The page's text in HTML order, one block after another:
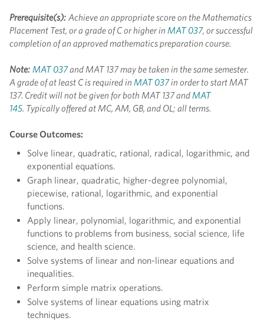
Prerequisite(s): Achieve an appropriate score on the Mathematics
Placement Test, or a grade of C or higher in MAT 037, or successful
completion of an approved mathematics preparation course.
Note: MAT 037and MAT 137 may be taken in the same semester.
A grade of at least C is required in MAT 037in order to start MAT
137. Credit will not be given for both MAT 137 andMAT
145. Typically offered at MC, AM, GB, and OL; all terms.
Course Outcomes:
Solve linear, quadratic, rational, radical, logarithmic, and
exponential equations.
Graph linear, quadratic, higher-degree polynomial,
piecewise, rational, logarithmic, and exponential
functions.
Apply linear, polynomial, logarithmic, and exponential
functions to problems from business, social science, life
science, and health science.
Solve systems of linear and non-linear equations and
inequalities.
Perform simple matrix operations.
Solve systems of linear equations using matrix
techniques.